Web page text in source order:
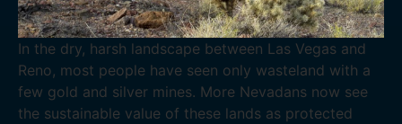
In the dry, harsh landscape between Las Vegas and
Reno, most people have seen only wasteland with a
few gold and silver mines. More Nevadans now see
the sustainable value of these lands as protected